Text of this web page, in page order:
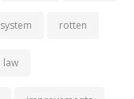
system rotten
law